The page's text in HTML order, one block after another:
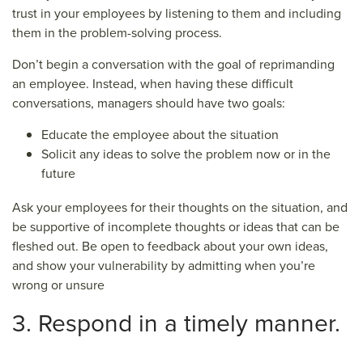
trust in your employees by listening to them and including
them in the problem-solving process.
Don’t begin a conversation with the goal of reprimanding
an employee. Instead, when having these difficult
conversations, managers should have two goals:
Educate the employee about the situation
Solicit any ideas to solve the problem now or in the
future
Ask your employees for their thoughts on the situation, and
be supportive of incomplete thoughts or ideas that can be
fleshed out. Be open to feedback about your own ideas,
and show your vulnerability by admitting when you’re
wrong or unsure
3. Respond in a timely manner.